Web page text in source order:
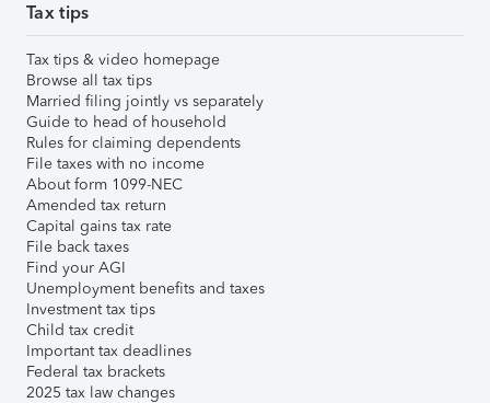
Tax tips
Tax tips & video homepage
Browse all tax tips
Married filing jointly vs separately
Guide to head of household
Rules for claiming dependents
File taxes with no income
About form 1099-NEC
Amended tax return
Capital gains tax rate
File back taxes
Find your AGI
Unemployment benefits and taxes
Investment tax tips
Child tax credit
Important tax deadlines
Federal tax brackets
2025 tax law changes